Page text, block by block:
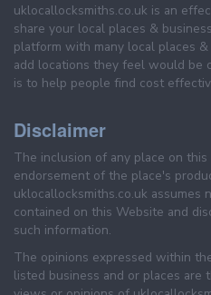
uklocallocksmiths.co.uk is an
share your local places &
platform with many local places
add locations they feel would be
is to help people find cost
Disclaimer
The inclusion of any place on
endorsement of the place's
uklocallocksmiths.co.uk
contained on this Website and
such information.
The opinions expressed within
listed business and or places